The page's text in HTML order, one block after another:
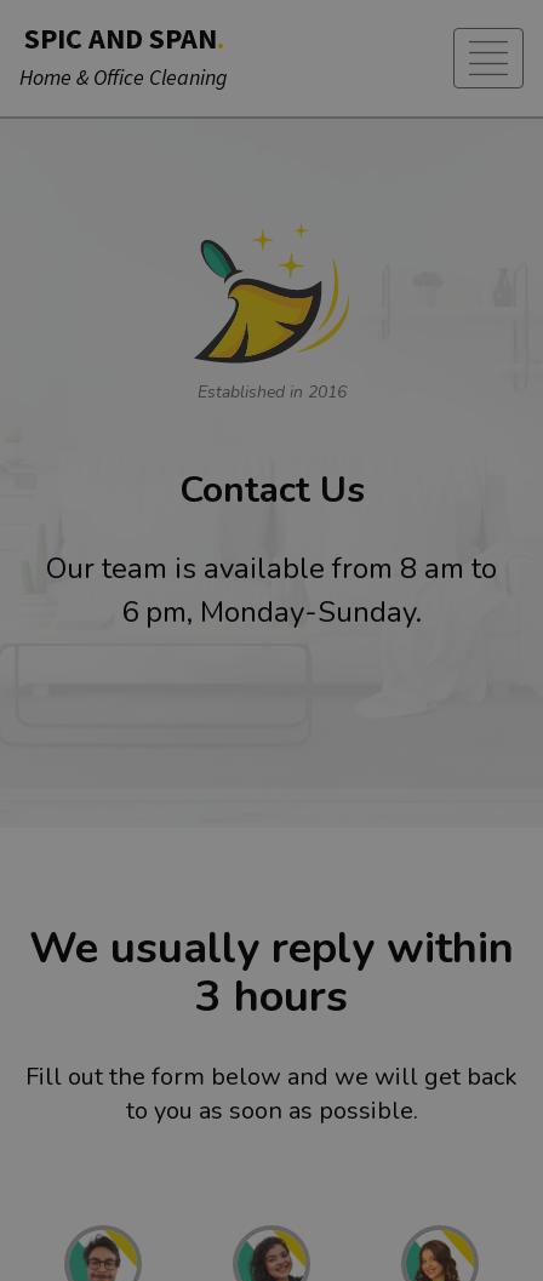
SPIC AND SPAN.
Home & Office Cleaning
Established in 2016
Contact Us
Our team is available from 8 am to
6 pm, Monday-Sunday.
We usually reply within
3 hours
Fill out the form below and we will get back
to you as soon as possible.